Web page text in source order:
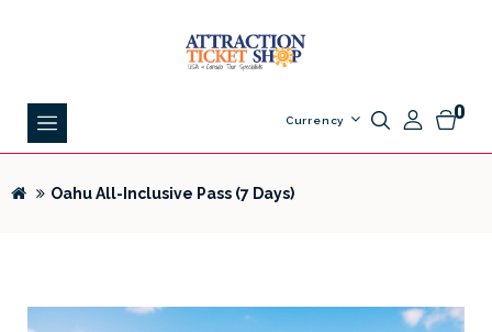
0
Currency
Oahu All-Inclusive Pass (7 Days)